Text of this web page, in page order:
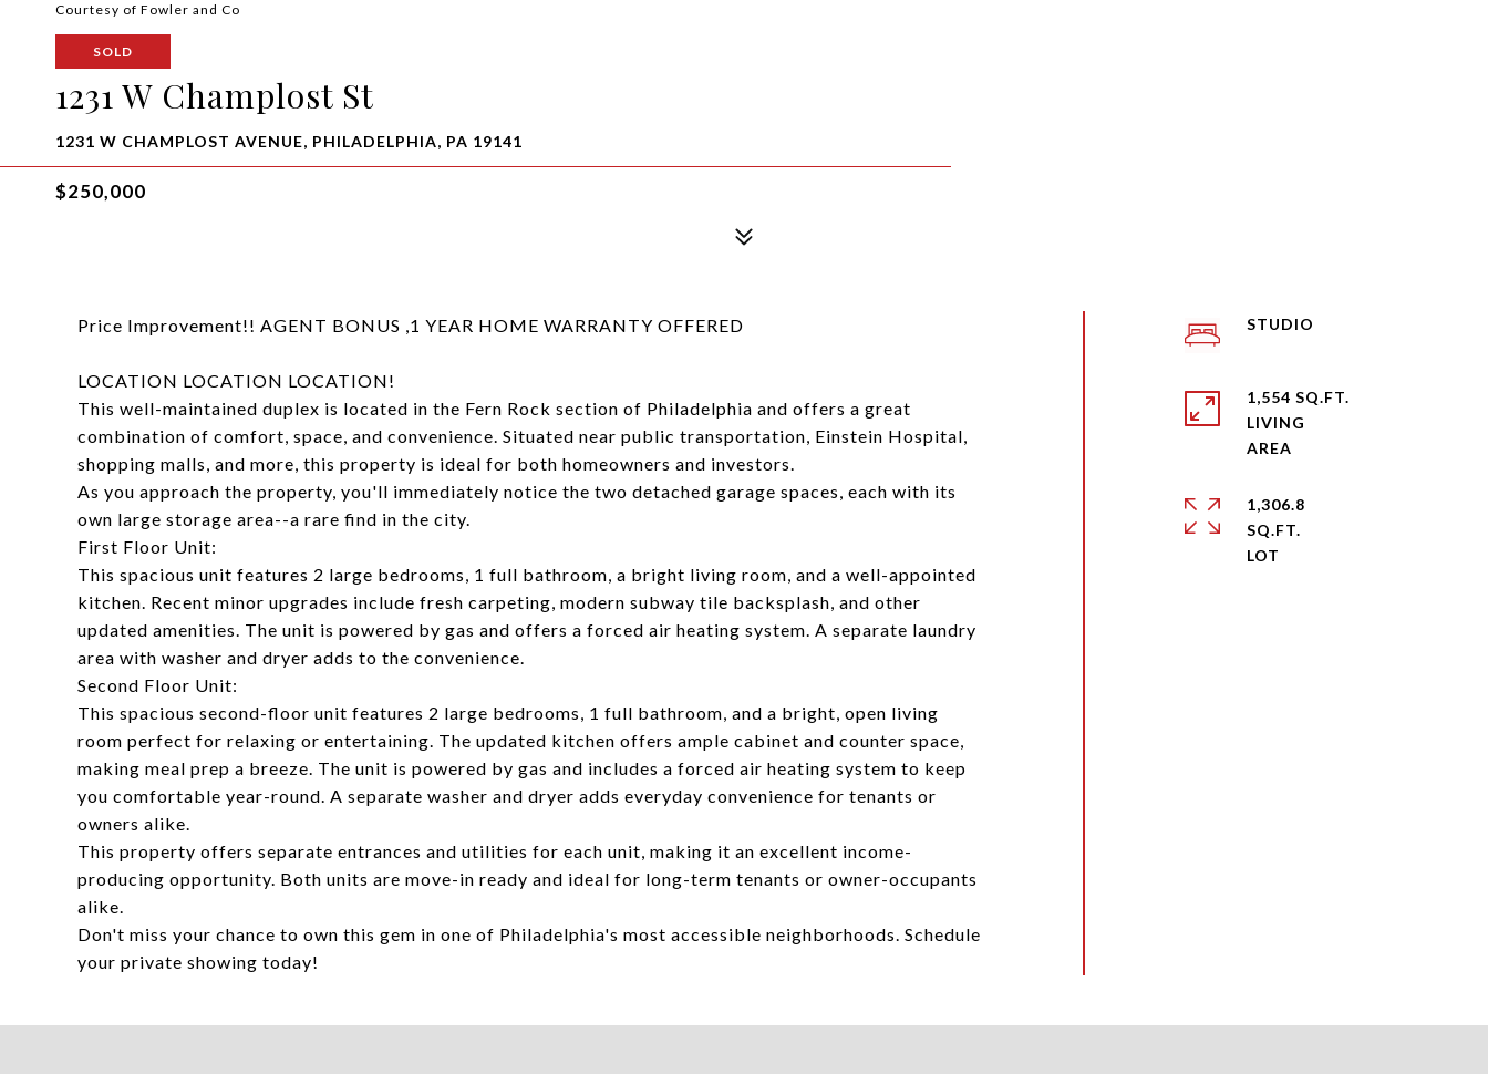
Courtesy of Fowler and Co
SOLD
1231 W Champlost St
1231 W CHAMPLOST AVENUE, PHILADELPHIA, PA 19141
$250,000
Price Improvement!! AGENT BONUS ,1 YEAR HOME WARRANTY OFFERED
LOCATION LOCATION LOCATION!
This well-maintained duplex is located in the Fern Rock section of Philadelphia and offers a great
combination of comfort, space, and convenience. Situated near public transportation, Einstein Hospital,
shopping malls, and more, this property is ideal for both homeowners and investors.
As you approach the property, you'll immediately notice the two detached garage spaces, each with its
own large storage area--a rare find in the city.
First Floor Unit:
This spacious unit features 2 large bedrooms, 1 full bathroom, a bright living room, and a well-appointed
kitchen. Recent minor upgrades include fresh carpeting, modern subway tile backsplash, and other
updated amenities. The unit is powered by gas and offers a forced air heating system. A separate laundry
area with washer and dryer adds to the convenience.
Second Floor Unit:
This spacious second-floor unit features 2 large bedrooms, 1 full bathroom, and a bright, open living
room perfect for relaxing or entertaining. The updated kitchen offers ample cabinet and counter space,
making meal prep a breeze. The unit is powered by gas and includes a forced air heating system to keep
you comfortable year-round. A separate washer and dryer adds everyday convenience for tenants or
owners alike.
This property offers separate entrances and utilities for each unit, making it an excellent income-
producing opportunity. Both units are move-in ready and ideal for long-term tenants or owner-occupants
alike.
Don't miss your chance to own this gem in one of Philadelphia's most accessible neighborhoods. Schedule
your private showing today!
STUDIO
1,554 SQ.FT.
LIVING
1,306.8
SQ.FT.